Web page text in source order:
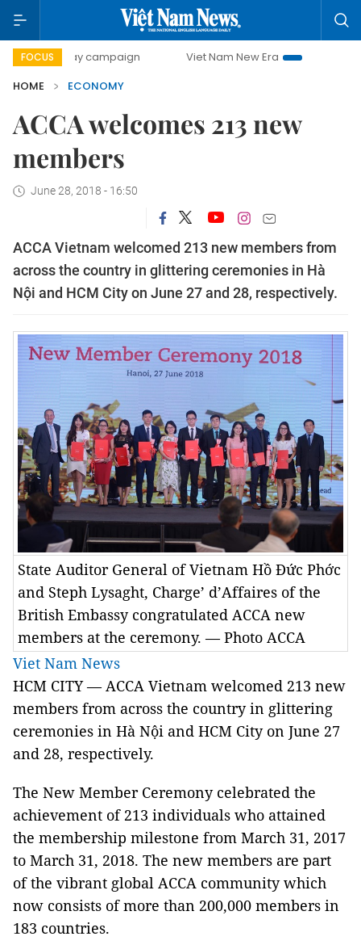
FOCUS
day campaign Viet Nam New Era
Bringing Resolutions
HOME
ECONOMY
ACCA welcomes 213 new
members
June 28, 2018 - 16:50
ACCA Vietnam welcomed 213 new members from
across the country in glittering ceremonies in Hà
Nội and HCM City on June 27 and 28, respectively.
State Auditor General of Vietnam Hồ Đức Phớc
and Steph Lysaght, Charge’ d’Affaires of the
British Embassy congratulated ACCA new
members at the ceremony. — Photo ACCA
Viet Nam News
HCM CITY — ACCA Vietnam welcomed 213 new
members from across the country in glittering
ceremonies in Hà Nội and HCM City on June 27
and 28, respectively.
The New Member Ceremony celebrated the
achievement of 213 individuals who attained
the membership milestone from March 31, 2017
to March 31, 2018. The new members are part
of the vibrant global ACCA community which
now consists of more than 200,000 members in
183 countries.